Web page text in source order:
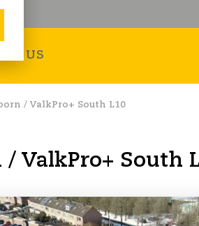
US
/ ValkPro+ South L10
ValkPro+ South